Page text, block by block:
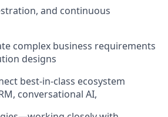
and continuous
complex business requirements
designs
best-in-class ecosystem
conversational AI,